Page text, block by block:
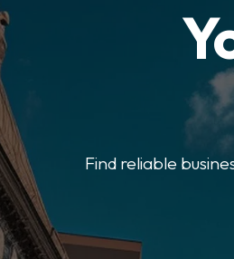
Find reliable